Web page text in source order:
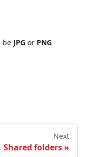
be JPG or PNG
Next
Shared folders